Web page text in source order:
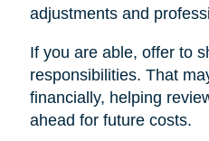
adjustments and
If you are able, offer to
responsibilities. That
financially, helping
ahead for future costs.